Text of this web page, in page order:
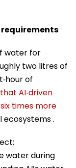
water for
two litres of
of
AI‑driven
times more
ecosystems .
water during